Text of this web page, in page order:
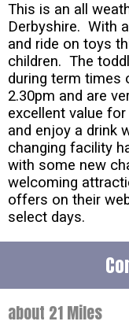
This is an all
Derbyshire. With
and ride on toys
children. The
during term times
2.30pm and are
excellent value
and enjoy a drink
changing facility
with some new
welcoming
offers on their
select days.
about 21 Miles